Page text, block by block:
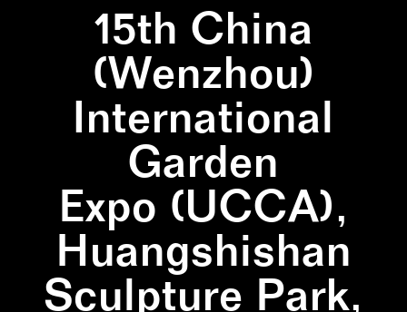
15th China
(Wenzhou)
International
Garden
Expo (UCCA),
Huangshishan
Sculpture Park,